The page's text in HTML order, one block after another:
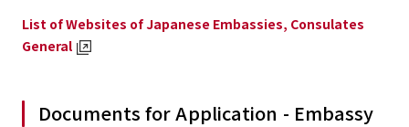
List of Websites of Japanese Embassies, Consulates
General
Documents for Application - Embassy